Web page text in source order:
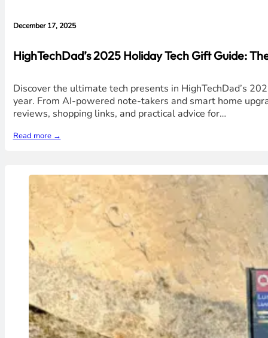
December 17, 2025
HighTechDad’s 2025 Holiday Tech Gift Guide:
Discover the ultimate tech presents in HighTechDad’s
year. From AI-powered note-takers and smart home
reviews, shopping links, and practical advice for…
Read more →